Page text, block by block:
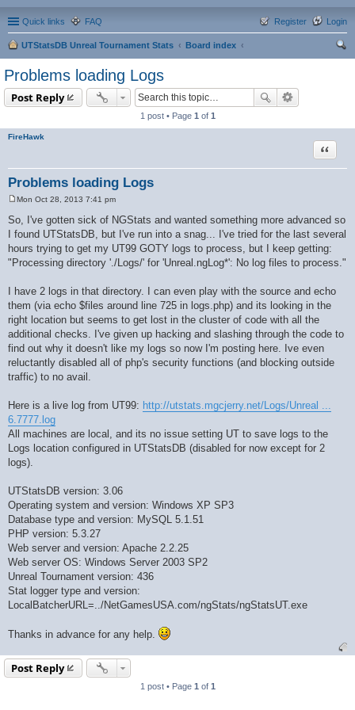
Quick links FAQ Login
Register
UTStatsDB Unreal Tournament Stats
Board index
Problems loading Logs
Post Reply
1 post • Page 1 of 1
FireHawk
Problems loading Logs
Quote
s
t
Mon Oct 28, 2013 7:41 pm
So, I've gotten sick of NGStats and wanted something more advanced so
I found UTStatsDB, but I've run into a snag... I've tried for the last several
hours trying to get my UT99 GOTY logs to process, but I keep getting:
"Processing directory './Logs/' for 'Unreal.ngLog*': No log files to process."
I have 2 logs in that directory. I can even play with the source and echo
them (via echo $files around line 725 in logs.php) and its looking in the
right location but seems to get lost in the cluster of code with all the
additional checks. I've given up hacking and slashing through the code to
find out why it doesn't like my logs so now I'm posting here. Ive even
reluctantly disabled all of php's security functions (and blocking outside
traffic) to no avail.
Here is a live log from UT99: http://utstats.mgcjerry.net/Logs/Unreal ...
6.7777.log
All machines are local, and its no issue setting UT to save logs to the
Logs location configured in UTStatsDB (disabled for now except for 2
logs).
UTStatsDB version: 3.06
Operating system and version: Windows XP SP3
Database type and version: MySQL 5.1.51
PHP version: 5.3.27
Web server and version: Apache 2.2.25
Web server OS: Windows Server 2003 SP2
Unreal Tournament version: 436
Stat logger type and version:
LocalBatcherURL=../NetGamesUSA.com/ngStats/ngStatsUT.exe
Thanks in advance for any help.
Post Reply
1 post • Page 1 of 1